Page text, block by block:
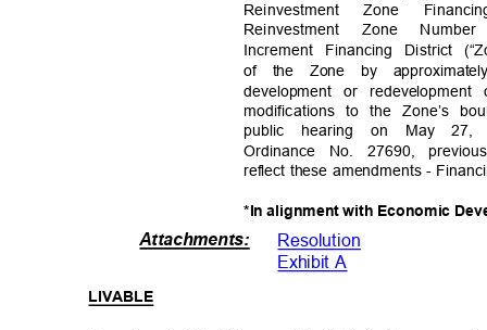
Reinvestment Zone Financi
Reinvestment Zone
Increment Financing District
of the Zone by
development or
modifications to the Zone’s
public hearing on May
Ordinance No. 27690,
reflect these amendments -
*In alignment with Economic
Attachments: Resolution
Exhibit A
LIVABLE